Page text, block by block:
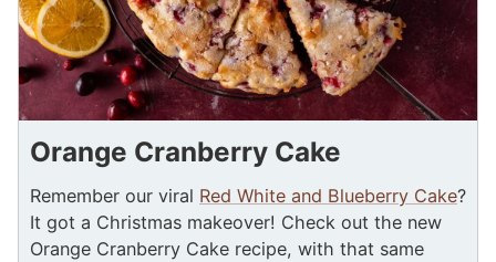
Orange Cranberry Cake
Remember our viral Red White and Blueberry Cake?
It got a Christmas makeover! Check out the new
Orange Cranberry Cake recipe, with that same